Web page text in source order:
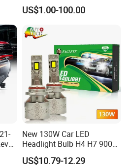
US$1.00-100.00
New 130W Car LED
Headlight Bulb H4 H7 9005
Auto Light A20-Series
US$10.79-12.29